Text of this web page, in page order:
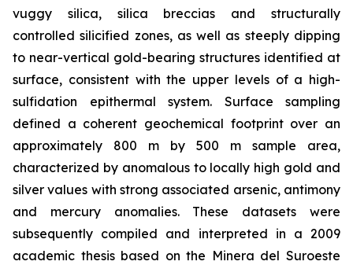
vuggy silica, silica breccias and structurally
controlled silicified zones, as well as steeply dipping
to near-vertical gold-bearing structures identified at
surface, consistent with the upper levels of a high-
sulfidation epithermal system. Surface sampling
defined a coherent geochemical footprint over an
approximately 800 m by 500 m sample area,
characterized by anomalous to locally high gold and
silver values with strong associated arsenic, antimony
and mercury anomalies. These datasets were
subsequently compiled and interpreted in a 2009
academic thesis based on the Minera del Suroeste